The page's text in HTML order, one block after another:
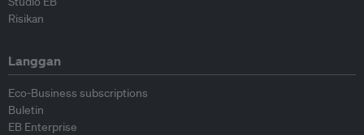
Risikan
Langgan
Eco-Business subscriptions
Buletin
EB Enterprise